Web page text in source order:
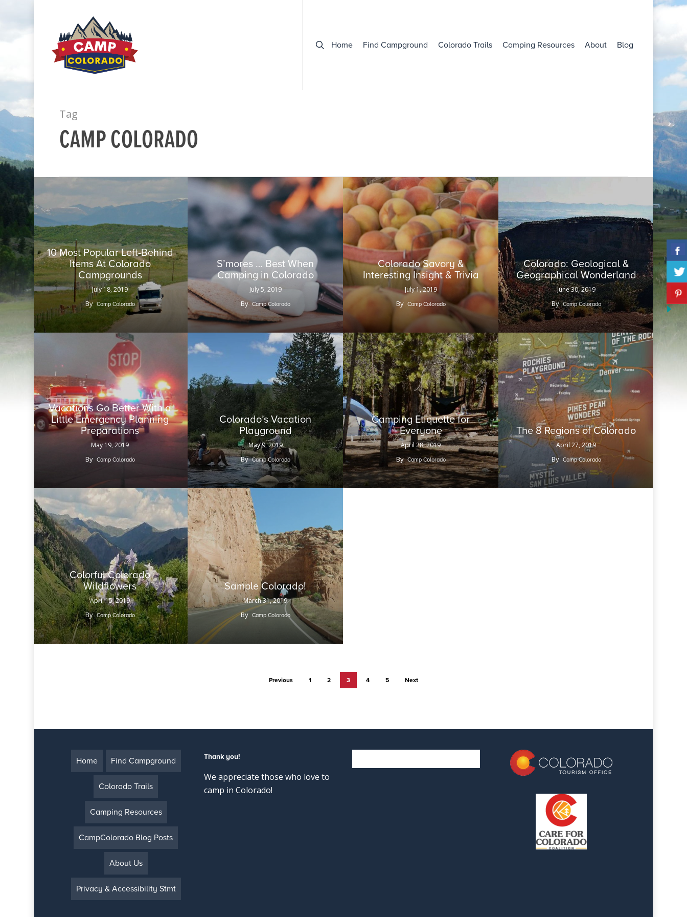
Home Find Campground Colorado Trails Camping Resources About Blog
Tag
CAMP COLORADO
10 Most Popular Left-Behind
Items At Colorado
Campgrounds
July 18, 2019
By Camp Colorado
S’mores … Best When
Camping in Colorado
July 5, 2019
By Camp Colorado
Colorado Savory &
Interesting Insight & Trivia
July 1, 2019
By Camp Colorado
Colorado: Geological &
Geographical Wonderland
June 30, 2019
By Camp Colorado
Vacations Go Better With a
Little Emergency Planning
Preparations
May 19, 2019
By Camp Colorado
Colorado’s Vacation
Playground
May 9, 2019
By Camp Colorado
Camping Etiquette for
Everyone
April 28, 2019
By Camp Colorado
The 8 Regions of Colorado
April 27, 2019
By Camp Colorado
Colorful Colorado
Wildflowers
April 15, 2019
By Camp Colorado
Sample Colorado!
March 31, 2019
By Camp Colorado
Previous 1 2 3 4 5 Next
Home Find Campground
Colorado Trails
Camping Resources
CampColorado Blog Posts
About Us
Privacy & Accessibility Stmt
Thank you!
We appreciate those who love to
camp in Colorado!